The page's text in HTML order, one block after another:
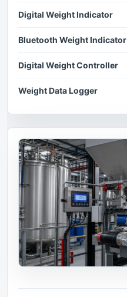
Digital Weight Indicator
Bluetooth Weight Indicator
Digital Weight Controller
Weight Data Logger